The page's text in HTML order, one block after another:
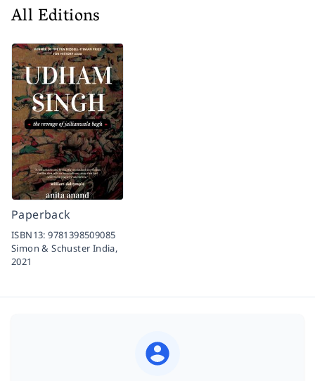
All Editions
Paperback
ISBN13:9781398509085
Simon & Schuster India,
2021